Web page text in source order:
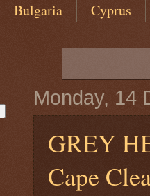
Bulgaria Cyprus
Monday, 14
GREY
Cape